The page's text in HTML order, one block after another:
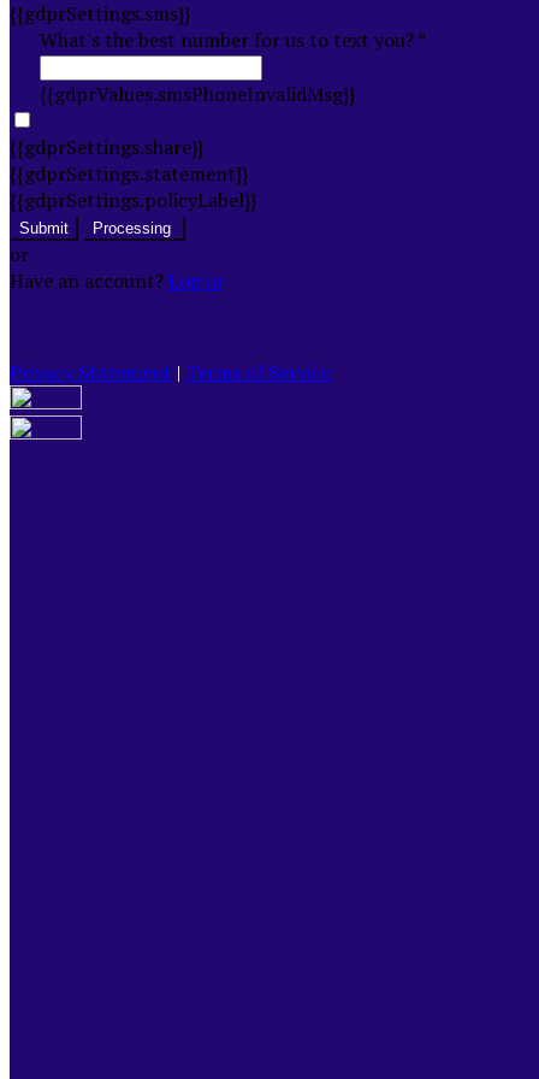
{{gdprSettings.sms}}
What's the best number for us to text you? *
{{gdprValues.smsPhoneInvalidMsg}}
{{gdprSettings.share}}
{{gdprSettings.statement}}
{{gdprSettings.policyLabel}}
Submit Processing
or
Have an account? Log in
Privacy Statement | Terms of Service